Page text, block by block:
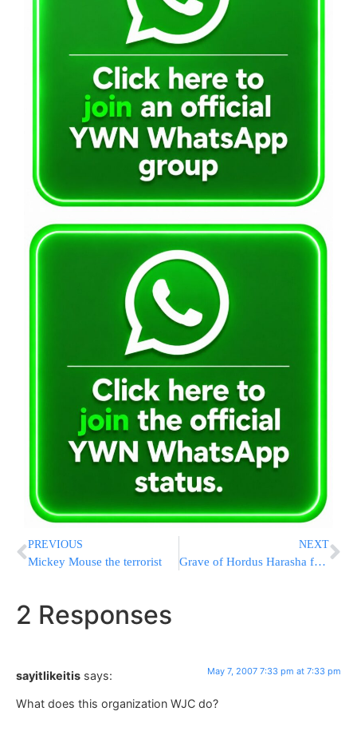
PREVIOUS
Mickey Mouse the terrorist
NEXT
Grave of Hordus Harasha found
2 Responses
sayitlikeitis says: May 7, 2007 7:33 pm at 7:33 pm
What does this organization WJC do?